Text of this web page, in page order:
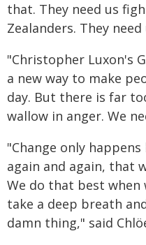
that. They need us
Zealanders. They
"Christopher Luxon's
a new way to make
day. But there is far
wallow in anger. We
"Change only
again and again, that
We do that best when
take a deep breath
damn thing," said